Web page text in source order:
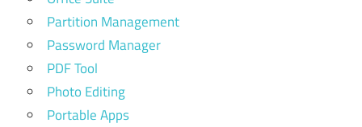
Partition Management
Password Manager
PDF Tool
Photo Editing
Portable Apps